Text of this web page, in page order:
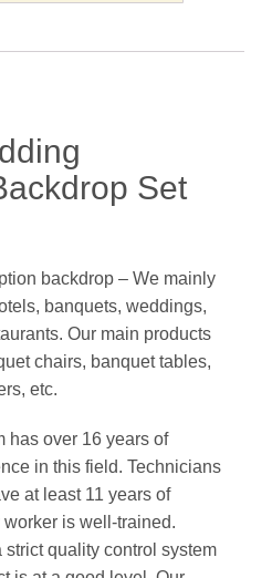
Set
backdrop – We mainly
banquets, weddings,
Our main products
chairs, banquet tables,
etc.
has over 16 years of
in this field. Technicians
at least 11 years of
is well-trained.
quality control system